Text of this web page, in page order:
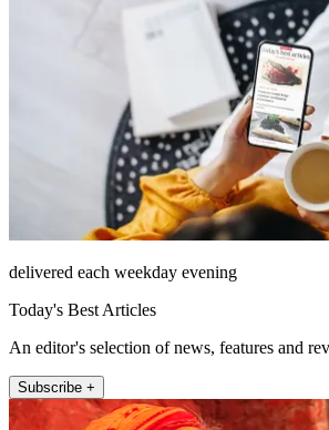
delivered each weekday evening
Today's Best Articles
An editor's selection of news, features and
Subscribe +